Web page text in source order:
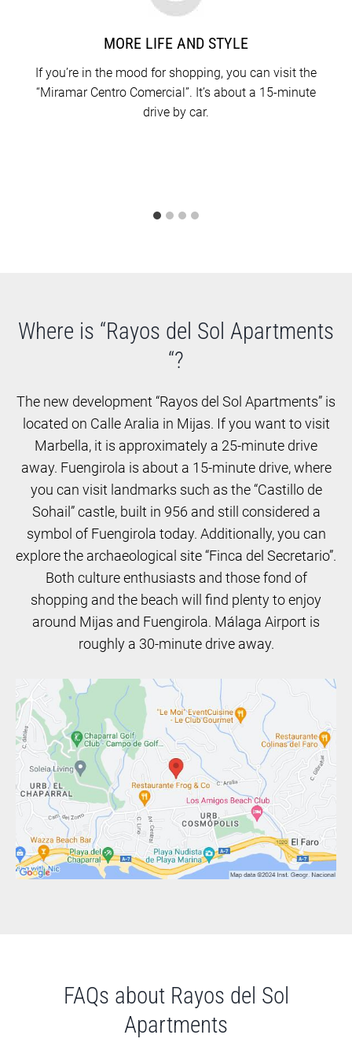
MORE LIFE AND STYLE
If you’re in the mood for shopping, you can visit the
“Miramar Centro Comercial”. It’s about a 15-minute
drive by car.
Where is “Rayos del Sol Apartments
“?
The new development “Rayos del Sol Apartments” is
located on Calle Aralia in Mijas. If you want to visit
Marbella, it is approximately a 25-minute drive
away. Fuengirola is about a 15-minute drive, where
you can visit landmarks such as the “Castillo de
Sohail” castle, built in 956 and still considered a
symbol of Fuengirola today. Additionally, you can
explore the archaeological site “Finca del Secretario”.
Both culture enthusiasts and those fond of
shopping and the beach will find plenty to enjoy
around Mijas and Fuengirola. Málaga Airport is
roughly a 30-minute drive away.
FAQs about Rayos del Sol
Apartments